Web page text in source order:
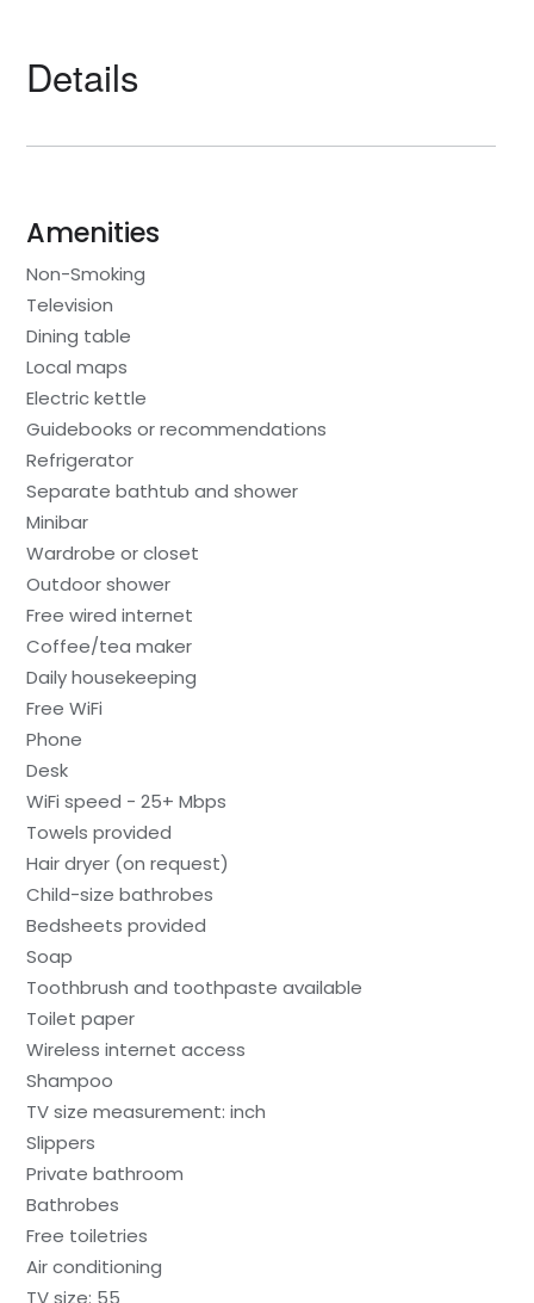
Details
Amenities
Non-Smoking
Television
Dining table
Local maps
Electric kettle
Guidebooks or recommendations
Refrigerator
Separate bathtub and shower
Minibar
Wardrobe or closet
Outdoor shower
Free wired internet
Coffee/tea maker
Daily housekeeping
Free WiFi
Phone
Desk
WiFi speed - 25+ Mbps
Towels provided
Hair dryer (on request)
Child-size bathrobes
Bedsheets provided
Soap
Toothbrush and toothpaste available
Toilet paper
Wireless internet access
Shampoo
TV size measurement: inch
Slippers
Private bathroom
Bathrobes
Free toiletries
Air conditioning
TV size: 55